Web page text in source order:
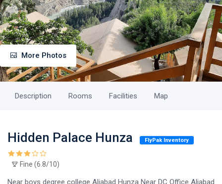
More Photos
Description Rooms Facilities Map
Hidden Palace Hunza FlyPak Inventory
Fine (6.8/10)
Near boys degree college Aliabad Hunza Near DC Office Aliabad